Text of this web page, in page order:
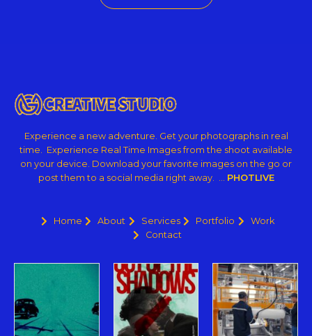
Experience a new adventure. Get your photographs in real
time. Experience Real Time Images from the shoot available
on your device. Download your favorite images on the go or
post them to a social media right away. … PHOTLIVE
Home About Services Portfolio
Work
Contact